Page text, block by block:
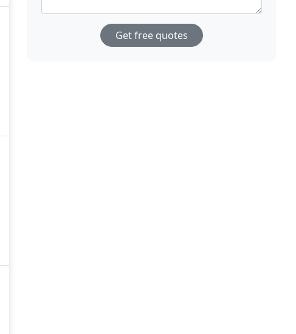
Get free quotes